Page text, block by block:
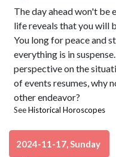
The day ahead won't be
life reveals that you will
You long for peace and
everything is in
perspective on the
of events resumes, why
other endeavor?
SeeHistorical Horoscopes
2024-11-17, Sunday